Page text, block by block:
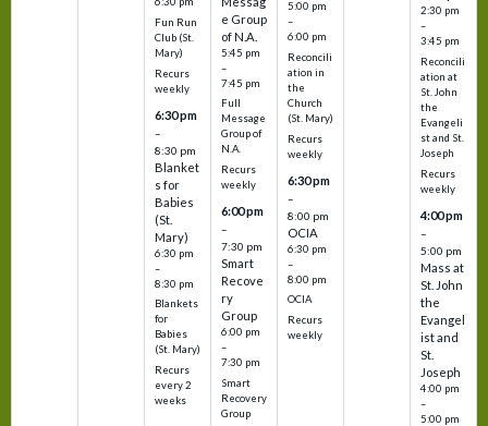
Fun Run
Club (St.
Mary)
Recurs
weekly
6:30 pm
–
8:30 pm
Blanket
s for
Babies
(St.
Mary)
6:30 pm
–
8:30 pm
Blankets
for
Babies
(St. Mary)
Recurs
every 2
weeks
e Group
of N.A.
5:45 pm
–
7:45 pm
Full
Message
Group of
N.A.
Recurs
weekly
6:00 pm
–
7:30 pm
Smart
Recove
ry
Group
6:00 pm
–
7:30 pm
Smart
Recovery
Group
5:00 pm
–
6:00 pm
Reconcili
ation in
the
Church
(St. Mary)
Recurs
weekly
6:30 pm
–
8:00 pm
OCIA
6:30 pm
–
8:00 pm
OCIA
Recurs
weekly
2:30 pm
–
3:45 pm
Reconcili
ation at
St. John
the
Evangeli
st and St.
Joseph
Recurs
weekly
4:00 pm
–
5:00 pm
Mass at
St. John
the
Evangel
ist and
St.
Joseph
4:00 pm
–
5:00 pm